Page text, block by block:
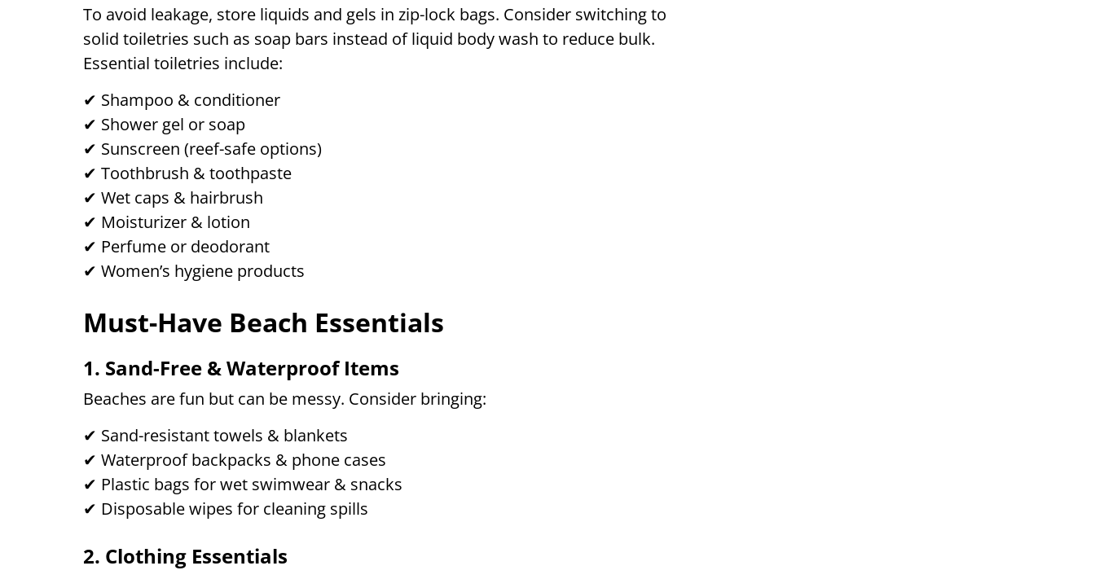
To avoid leakage, store liquids and gels in zip-lock bags. Consider switching to
solid toiletries such as soap bars instead of liquid body wash to reduce bulk.
Essential toiletries include:
✔ Shampoo & conditioner
✔ Shower gel or soap
✔ Sunscreen (reef-safe options)
✔ Toothbrush & toothpaste
✔ Wet caps & hairbrush
✔ Moisturizer & lotion
✔ Perfume or deodorant
✔ Women’s hygiene products
Must-Have Beach Essentials
1. Sand-Free & Waterproof Items
Beaches are fun but can be messy. Consider bringing:
✔ Sand-resistant towels & blankets
✔ Waterproof backpacks & phone cases
✔ Plastic bags for wet swimwear & snacks
✔ Disposable wipes for cleaning spills
2. Clothing Essentials